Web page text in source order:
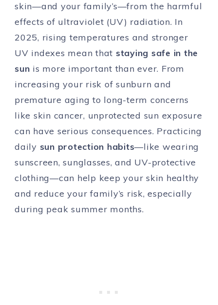
skin—and your family’s—from the harmful
effects of ultraviolet (UV) radiation. In
2025, rising temperatures and stronger
UV indexes mean that staying safe in the
sun is more important than ever. From
increasing your risk of sunburn and
premature aging to long-term concerns
like skin cancer, unprotected sun exposure
can have serious consequences. Practicing
daily sun protection habits—like wearing
sunscreen, sunglasses, and UV-protective
clothing—can help keep your skin healthy
and reduce your family’s risk, especially
during peak summer months.